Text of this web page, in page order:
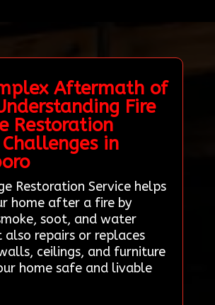
Aftermath of
Fire
Restoration
in
Restoration Service helps
home after a fire by
soot, and water
also repairs or replaces
ceilings, and furniture
home safe and livable